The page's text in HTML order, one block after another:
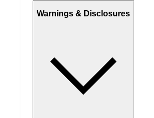
Warnings & Disclosures